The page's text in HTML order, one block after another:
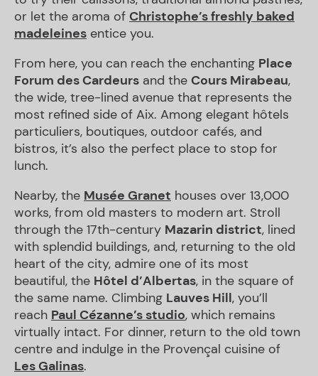
or let the aroma of Christophe’s freshly baked
madeleines entice you.
From here, you can reach the enchanting Place
Forum des Cardeurs and the Cours Mirabeau,
the wide, tree-lined avenue that represents the
most refined side of Aix. Among elegant hôtels
particuliers, boutiques, outdoor cafés, and
bistros, it’s also the perfect place to stop for
lunch.
Nearby, the Musée Granet houses over 13,000
works, from old masters to modern art. Stroll
through the 17th-century Mazarin district, lined
with splendid buildings, and, returning to the old
heart of the city, admire one of its most
beautiful, the Hôtel d’Albertas, in the square of
the same name. Climbing Lauves Hill, you’ll
reach Paul Cézanne’s studio, which remains
virtually intact. For dinner, return to the old town
centre and indulge in the Provençal cuisine of
Les Galinas.